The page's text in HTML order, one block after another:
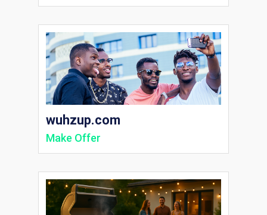
wuhzup.com
Make Offer